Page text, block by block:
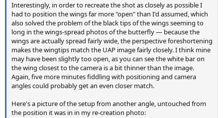
Interestingly, in order to recreate the shot as closely as possible I
had to position the wings far more "open" than I'd assumed, which
also solved the problem of the black tips of the wings seeming to
long in the wings-spread photos of the butterfly — because the
wings are actually spread fairly wide, the perspective foreshortening
makes the wingtips match the UAP image fairly closely. I think mine
may have been slightly too open, as you can see the white bar on
the wing closest to the camera is a bit thinner than the image.
Again, five more minutes fiddling with positioning and camera
angles could probably get an even closer match.
Here's a picture of the setup from another angle, untouched from
the position it was in in my re-creation photo: